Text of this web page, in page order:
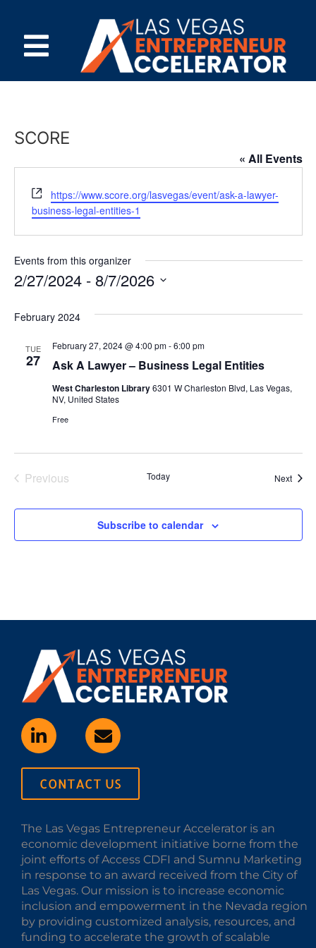
SCORE
« All Events
Website
https://www.score.org/lasvegas/event/ask-a-lawyer-
business-legal-entities-1
Events from this organizer
2/27/2024 - 8/7/2026
February 2024
TUE
27 Ask A Lawyer – Business Legal Entities
February 27, 2024 @ 4:00 pm-6:00 pm
West Charleston Library6301 W Charleston Blvd, Las Vegas,
NV, United States
Free
PreviousEvents Today Next
Subscribe to calendar
CONTACT US
The Las Vegas Entrepreneur Accelerator is an
economic development initiative borne from the
joint efforts of Access CDFI and Sumnu Marketing
in response to an award received from the City of
Las Vegas. Our mission is to increase economic
inclusion and empowerment in the Nevada region
by providing customized analysis, resources, and
funding to accelerate the growth of scalable